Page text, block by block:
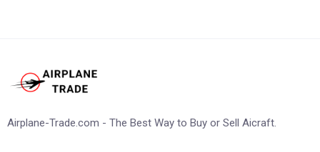
Airplane-Trade.com - The Best Way to Buy or Sell Aicraft.